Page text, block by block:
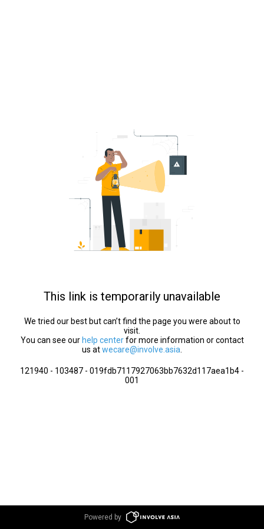
This link is temporarily unavailable
We tried our best but can’t find the page you were about to
visit.
You can see our help centerfor more information or contact
us atwecare@involve.asia
121940 - 103487 - 019fdb7117927063bb7632d117aea1b4 -
001
Powered by